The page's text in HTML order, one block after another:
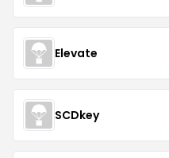
Elevate
SCDkey